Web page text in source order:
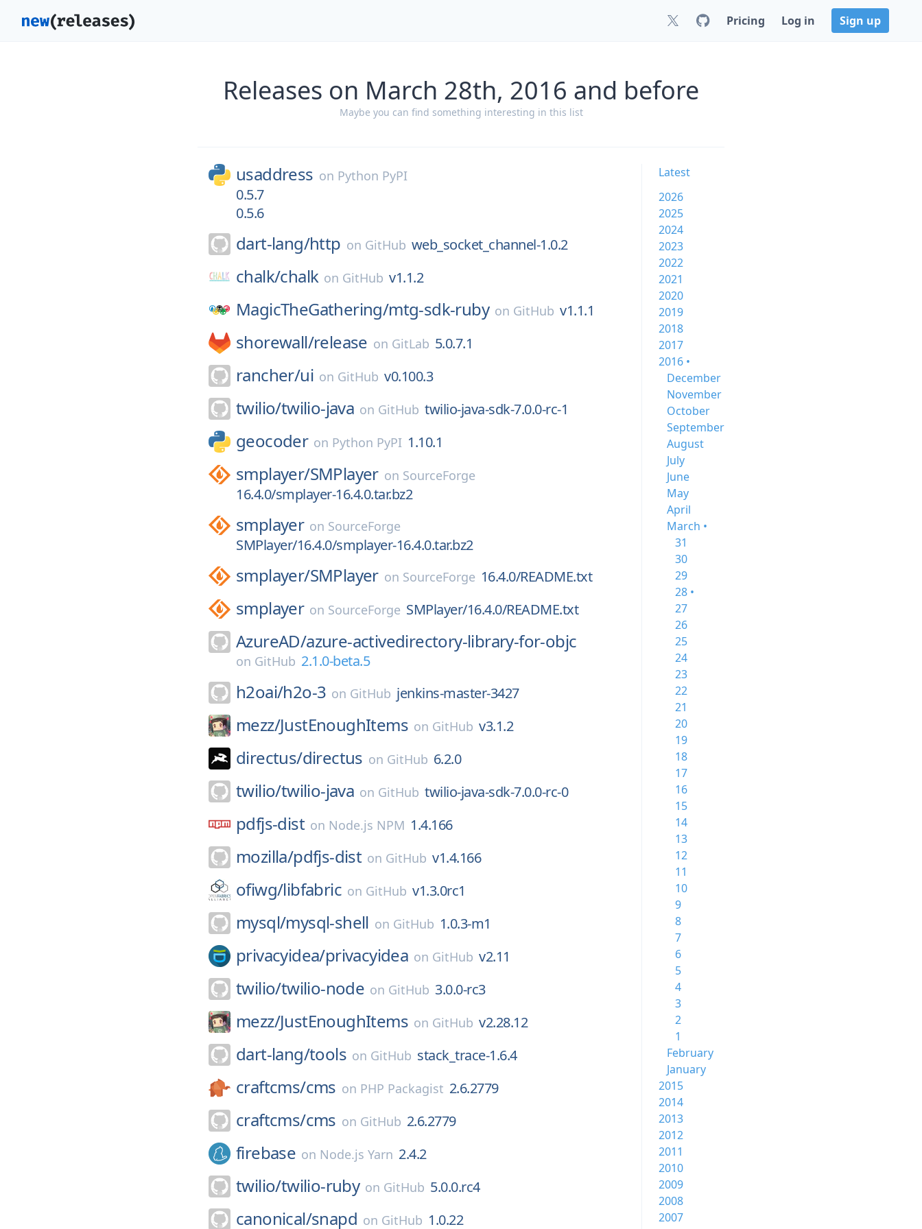
Pricing Log in Sign up
Releases on March 28th, 2016 and before
Maybe you can find something interesting in this list
usaddress on Python PyPI
0.5.7
0.5.6
dart-lang/http on GitHub web_socket_channel-1.0.2
chalk/chalk on GitHub v1.1.2
MagicTheGathering/mtg-sdk-ruby on GitHub v1.1.1
shorewall/release on GitLab 5.0.7.1
rancher/ui on GitHub v0.100.3
twilio/twilio-java on GitHub twilio-java-sdk-7.0.0-rc-1
geocoder on Python PyPI 1.10.1
smplayer/SMPlayer on SourceForge
16.4.0/smplayer-16.4.0.tar.bz2
smplayer on SourceForge
SMPlayer/16.4.0/smplayer-16.4.0.tar.bz2
smplayer/SMPlayer on SourceForge 16.4.0/README.txt
smplayer on SourceForge SMPlayer/16.4.0/README.txt
AzureAD/azure-activedirectory-library-for-objc
on GitHub 2.1.0-beta.5
h2oai/h2o-3 on GitHub jenkins-master-3427
mezz/JustEnoughItems on GitHub v3.1.2
directus/directus on GitHub 6.2.0
twilio/twilio-java on GitHub twilio-java-sdk-7.0.0-rc-0
pdfjs-dist on Node.js NPM 1.4.166
mozilla/pdfjs-dist on GitHub v1.4.166
ofiwg/libfabric on GitHub v1.3.0rc1
mysql/mysql-shell on GitHub 1.0.3-m1
privacyidea/privacyidea on GitHub v2.11
twilio/twilio-node on GitHub 3.0.0-rc3
mezz/JustEnoughItems on GitHub v2.28.12
dart-lang/tools on GitHub stack_trace-1.6.4
craftcms/cms on PHP Packagist 2.6.2779
craftcms/cms on GitHub 2.6.2779
firebase on Node.js Yarn 2.4.2
twilio/twilio-ruby on GitHub 5.0.0.rc4
canonical/snapd on GitHub 1.0.22
Latest
2026
2025
2024
2023
2022
2021
2020
2019
2018
2017
2016 •
December
November
October
September
August
July
June
May
April
March •
31
30
29
28 •
27
26
25
24
23
22
21
20
19
18
17
16
15
14
13
12
11
10
9
8
7
6
5
4
3
2
1
February
January
2015
2014
2013
2012
2011
2010
2009
2008
2007